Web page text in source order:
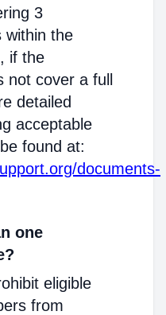
3
within the
if the
cover a full
detailed
acceptable
found at:
documents-
one
eligible
from